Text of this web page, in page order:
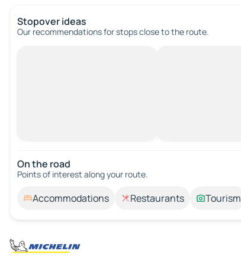
Stopover ideas
Our recommendations for stops close to the route.
On the road
Points of interest along your route.
Accommodations Restaurants Tourism